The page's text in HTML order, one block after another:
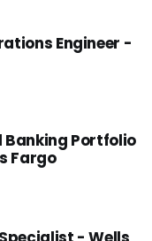
Engineer -
Banking Portfolio
Fargo